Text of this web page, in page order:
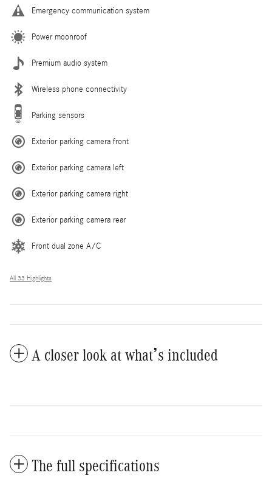
Emergency communication system
Power moonroof
Premium audio system
Wireless phone connectivity
Parking sensors
Exterior parking camera front
Exterior parking camera left
Exterior parking camera right
Exterior parking camera rear
Front dual zone A/C
All 33 Highlights
A closer look at what’s included
The full specifications